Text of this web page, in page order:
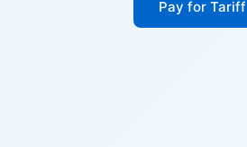
Pay for Tariff